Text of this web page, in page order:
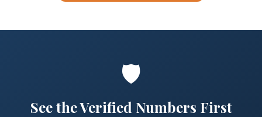
🛡️
See the Verified Numbers First